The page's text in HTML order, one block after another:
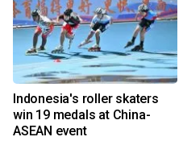
Indonesia's roller skaters
win 19 medals at China-
ASEAN event